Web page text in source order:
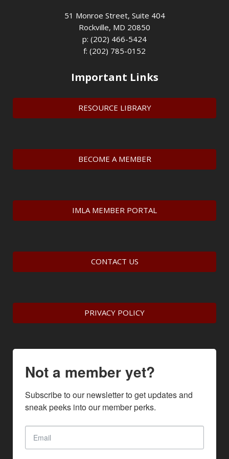
51 Monroe Street, Suite 404
Rockville, MD 20850
p: (202) 466-5424
f: (202) 785-0152
Important Links
RESOURCE LIBRARY
BECOME A MEMBER
IMLA MEMBER PORTAL
CONTACT US
PRIVACY POLICY
Not a member yet?
Subscribe to our newsletter to get updates and
sneak peeks into our member perks.